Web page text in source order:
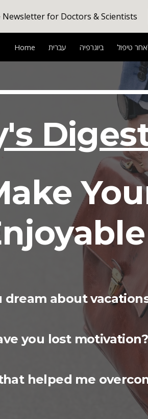
Skip
Newsletter for Doctors & Scientists
Home עברית ביוגרפיה טיפול
dream about
you lost motivation?
helped me